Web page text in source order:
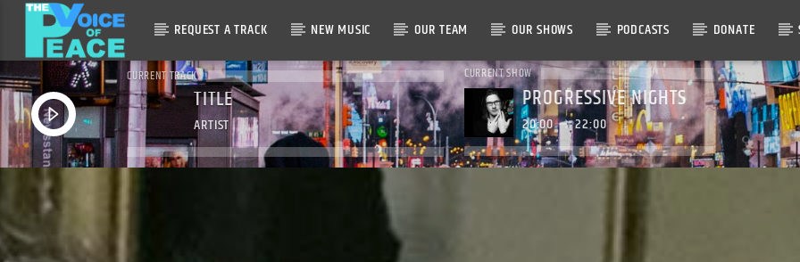
REQUEST A TRACK NEW MUSIC OUR TEAM OUR SHOWS PODCASTS DONATE
CURRENT TRACK
TITLE
ARTIST
CURRENT SHOW
PROGRESSIVE NIGHTS
20:00 22:00